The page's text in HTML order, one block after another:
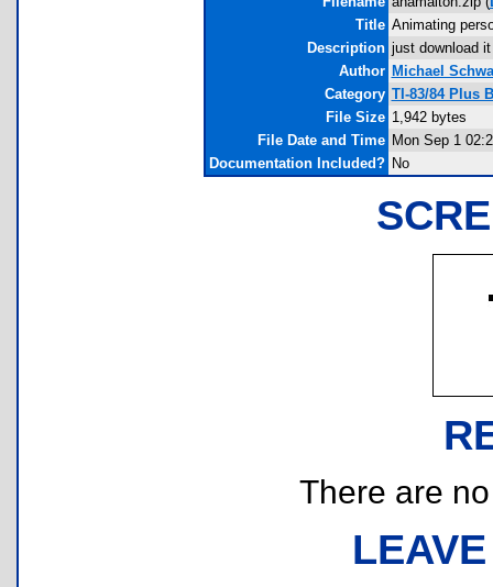
Title Animating
Description just download it
Author Michael
Category TI-83/84 Plus
File Size 1,942 bytes
File Date and Time Mon Sep 1
Documentation Included? No
There are